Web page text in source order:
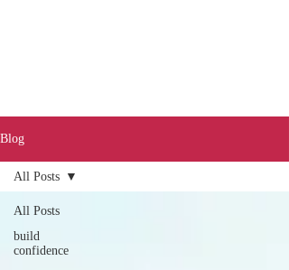
Call0401 189 643
Blog
All Posts
build
confidence
All Posts